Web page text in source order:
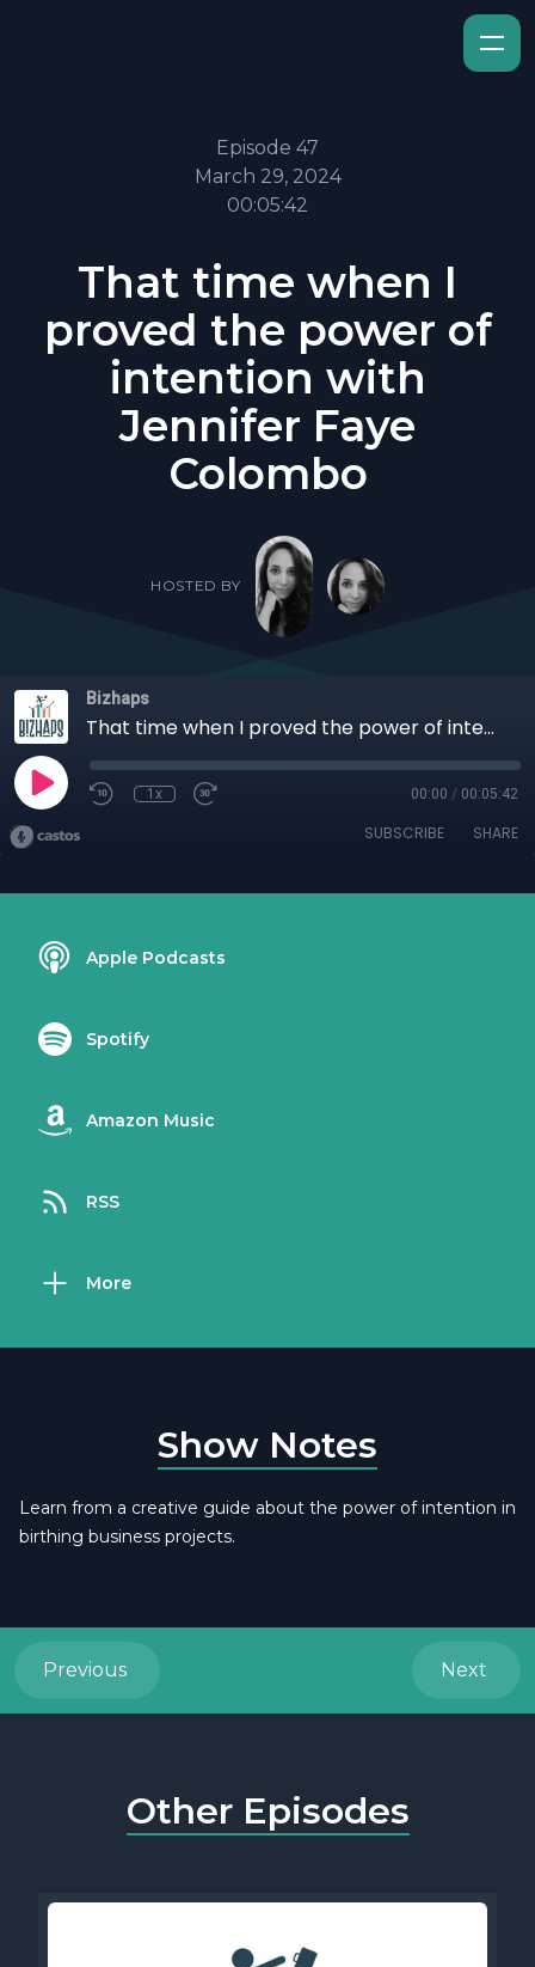
Episode 47
March 29, 2024
00:05:42
That time when I
proved the power of
intention with
Jennifer Faye
Colombo
HOSTED BY
Bizhaps
That time when I proved the power of intention with Jennifer Faye Colombo
1x 00:00 / 00:05:42
SUBSCRIBE SHARE
Apple Podcasts
Spotify
Amazon Music
RSS
More
Show Notes
Learn from a creative guide about the power of intention in
birthing business projects.
Previous Next
Other Episodes